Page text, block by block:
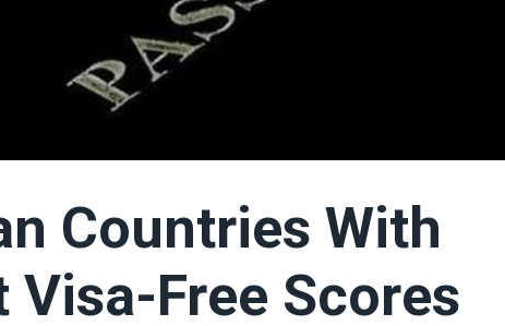
Countries With
Visa-Free Scores